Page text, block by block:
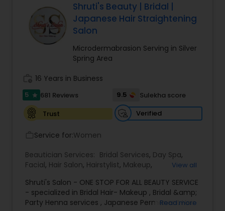
Makeup
Threading
Waxing
Bridal Services
Shruti's Beauty | Bridal |
Japanese Hair Straightening
Salon
Microdermabrasion Serving in Silver
Spring Area
16 Years in Business
5 star 681 Reviews 9.5
Sulekha score
Trust
Verified
Service for:Women
Beautician Services: Bridal Services, Day Spa,
Facial, Hair Salon, Hairstylist, Makeup,
Artists
View all
Shruti's Salon - ONE STOP FOR ALL BEAUTY SERVICE
- specialized in Bridal Hair- Makeup , Bridal &amp;
Party Henna services , Japanese Permanent Hair
Read more